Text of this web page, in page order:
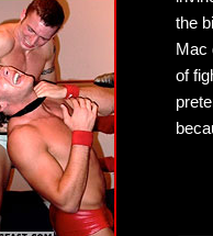
the
Mac
of